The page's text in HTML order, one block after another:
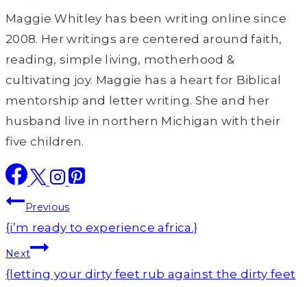
Maggie Whitley has been writing online since
2008. Her writings are centered around faith,
reading, simple living, motherhood &
cultivating joy. Maggie has a heart for Biblical
mentorship and letter writing. She and her
husband live in northern Michigan with their
five children.
Post
navigation
Previous
{i’m ready to experience africa.}
Next
{letting your dirty feet rub against the dirty feet